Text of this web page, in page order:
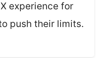
experience for
push their limits.